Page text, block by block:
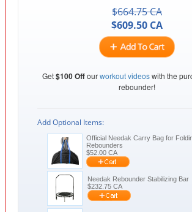
$664.75CA
$609.50 CA
Get$100 Offourworkout videoswith the
rebounder!
Add Optional Items:
Official Needak Carry Bag for
Rebounders
$52.00 CA
Needak Rebounder Stabilizing Bar
$232.75 CA